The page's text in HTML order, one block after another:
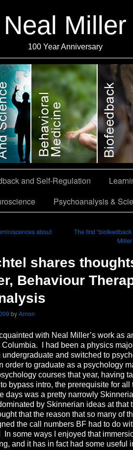
Neal Miller
100 Year Anniversary
and Self-Regulation
Psychoanalysis &
about
The first
shares
Behaviour
byArnon
with Neal Miller’s work as
Columbia. I had been a physics
undergraduate and switched to
order to graduate as a psychology
courses that year, having
bypass intro, the prerequisite for all
days was a pretty narrowly
by Skinnerian ideas at that
that the reason that so many of
the call numbers BF had to do
In some ways I enjoyed that
and it has in fact had some useful